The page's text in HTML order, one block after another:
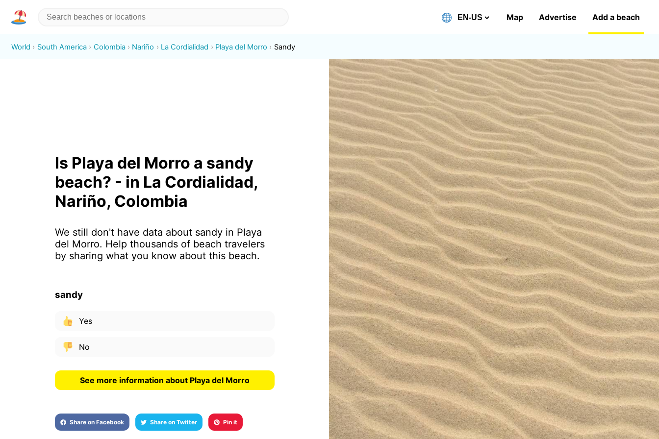
Map Advertise Add a beach
World South America Colombia Nariño La Cordialidad Playa del Morro Sandy
Is Playa del Morro a sandy
beach? - in La Cordialidad,
Nariño, Colombia
We still don't have data about sandy in Playa
del Morro. Help thousands of beach travelers
by sharing what you know about this beach.
sandy
Yes
No
See more information about Playa del Morro
Share on Facebook Share on Twitter Pin it